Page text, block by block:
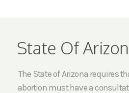
State Of
The State of Arizona requires
abortion must have a